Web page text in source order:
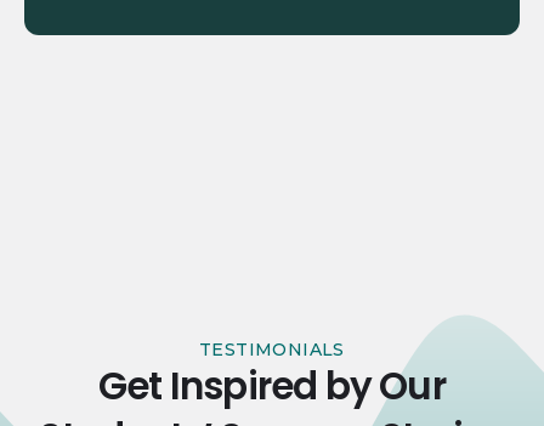
TESTIMONIALS
Get Inspired by Our